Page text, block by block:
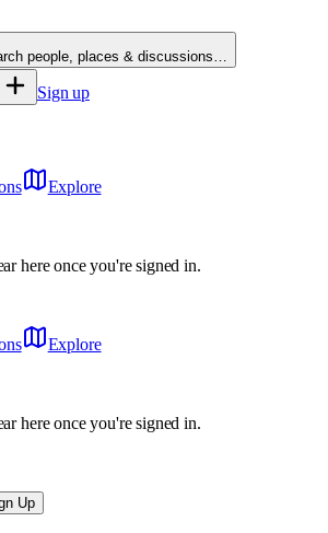
people, places & discussions…
Sign up
Explore
here once you're signed in.
Explore
here once you're signed in.
Up